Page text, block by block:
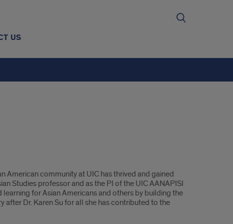
US
American community at UIC has thrived and gained
Studies professor and as the PI of the UIC AANAPISI
for Asian Americans and others by building the
after Dr. Karen Su for all she has contributed to the